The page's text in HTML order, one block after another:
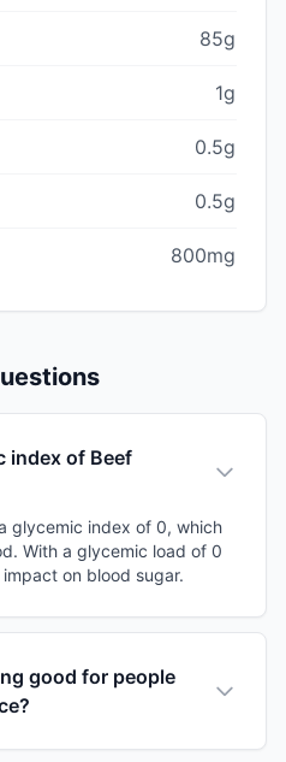
85g
1g
0.5g
0.5g
800mg
index of Beef
glycemic index of 0, which
With a glycemic load of 0
on blood sugar.
good for people